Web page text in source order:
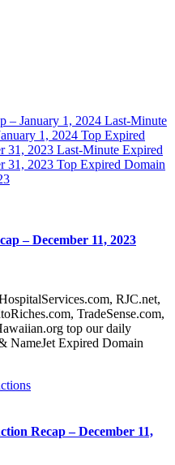
– January 1, 2024 Last-Minute
1, 2024 Top Expired
31, 2023 Last-Minute Expired
31, 2023 Top Expired Domain
– December 11, 2023
RJC.net,
TradeSense.com,
top our daily
NameJet Expired Domain
Recap – December 11,